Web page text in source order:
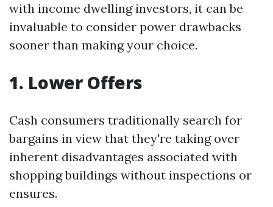
with income dwelling investors, it can be
invaluable to consider power drawbacks
sooner than making your choice.
1. Lower Offers
Cash consumers traditionally search for
bargains in view that they're taking over
inherent disadvantages associated with
shopping buildings without inspections or
ensures.